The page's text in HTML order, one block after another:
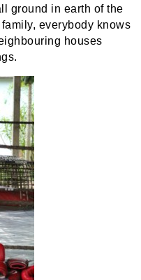
ground in earth of the
everybody knows
houses